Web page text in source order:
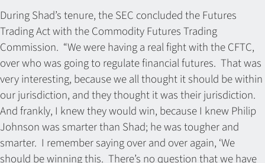
During Shad’s tenure, the SEC concluded the Futures
Trading Act with the Commodity Futures Trading
Commission. “We were having a real fight with the CFTC,
over who was going to regulate financial futures. That was
very interesting, because we all thought it should be within
our jurisdiction, and they thought it was their jurisdiction.
And frankly, I knew they would win, because I knew Philip
Johnson was smarter than Shad; he was tougher and
smarter. I remember saying over and over again, ‘We
should be winning this. There’s no question that we have